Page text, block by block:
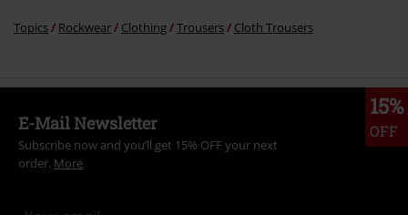
Topics Rockwear Clothing Trousers Cloth Trousers
15%
OFF
E-Mail Newsletter
Subscribe now and you’ll get 15% OFF your next
order. More